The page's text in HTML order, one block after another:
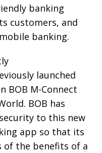
banking
customers, and
banking.
launched
BOB M-Connect
BOB has
to this new
app so that its
of the benefits of a